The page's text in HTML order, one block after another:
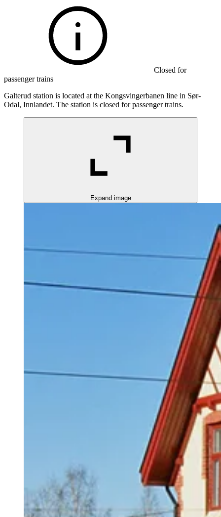
Closed for
passenger trains
Galterud station is located at the Kongsvingerbanen line in Sør-
Odal, Innlandet. The station is closed for passenger trains.
Expand image